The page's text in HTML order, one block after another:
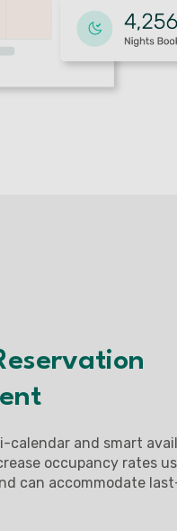
calendar and smart
occupancy rates
can accommodate